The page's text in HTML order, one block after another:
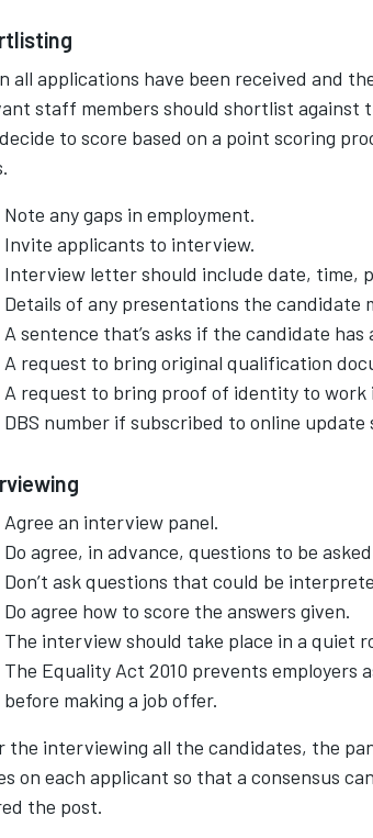
all applications have been received and
staff members should shortlist against
to score based on a point scoring
Note any gaps in employment.
Invite applicants to interview.
Interview letter should include date, time,
Details of any presentations the candidate
A sentence that’s asks if the candidate
A request to bring original qualification
A request to bring proof of identity to work
DBS number if subscribed to online update
Agree an interview panel.
Do agree, in advance, questions to be
Don’t ask questions that could be
Do agree how to score the answers given.
The interview should take place in a quiet
The Equality Act 2010 prevents employers
before making a job offer.
the interviewing all the candidates, the
on each applicant so that a consensus
the post.